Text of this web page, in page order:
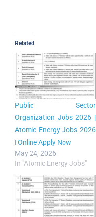
Related
Public Sector
Organization Jobs 2026 |
Atomic Energy Jobs 2026
| Online Apply Now
May 24, 2026
In "Atomic Energy Jobs"